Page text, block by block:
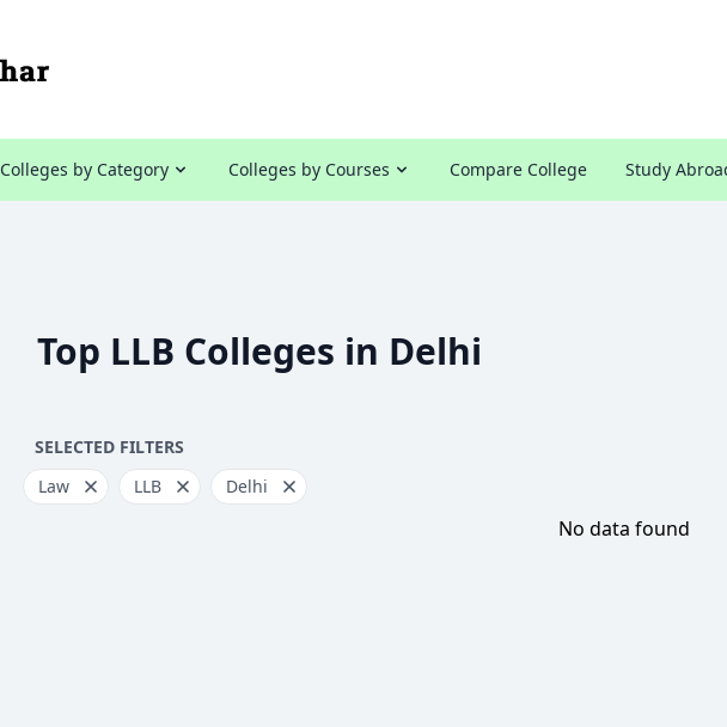
Colleges by Category Colleges by Courses Compare College Study
Top LLB Colleges in Delhi
SELECTED FILTERS
Law
LLB Delhi
No data found